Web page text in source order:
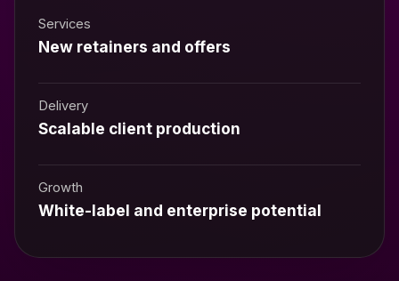
Services
New retainers and offers
Delivery
Scalable client production
Growth
White-label and enterprise potential